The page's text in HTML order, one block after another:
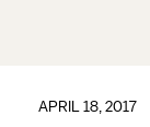
APRIL 18, 2017